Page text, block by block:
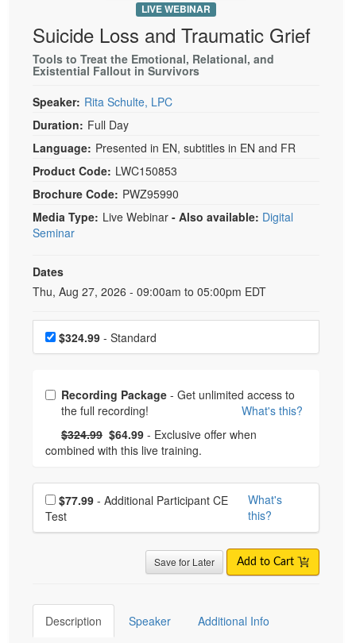
LIVE WEBINAR
Suicide Loss and Traumatic Grief
Tools to Treat the Emotional, Relational, and
Existential Fallout in Survivors
Speaker: Rita Schulte, LPC
Duration: Full Day
Language: Presented in EN, subtitles in EN and FR
Product Code: LWC150853
Brochure Code: PWZ95990
Media Type: Live Webinar - Also available: Digital
Seminar
Dates
Event Dates
Thu, Aug 27, 2026 - 09:00am to 05:00pm EDT
Choose a price item
$324.99 - Standard
Choose from frequently bought together
Recording Package - Get unlimited access to
What's this?
Normal Price:
$324.99 - Now:
$64.99 - Exclusive offer when
combined with this live training.
Choose additional price
$77.99
Test
What's
this?
Save for Later Add to Cart
Description Speaker Additional Info